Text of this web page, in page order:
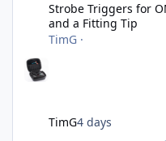
Strobe Triggers for
and a Fitting Tip
TimG ·
TimG4 days